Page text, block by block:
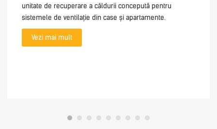
unitate de recuperare a căldurii concepută pentru
sistemele de ventilație din case și apartamente.
Vezi mai mult